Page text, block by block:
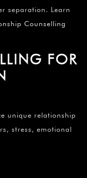
separation. Learn
Counselling
FOR
unique relationship
stress, emotional